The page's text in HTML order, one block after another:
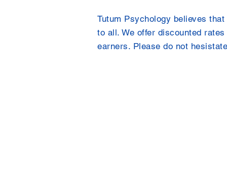
Tutum Psychology believes
to all. We offer discounted
earners. Please do not